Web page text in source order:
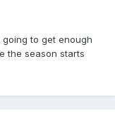
to get enough
the season starts